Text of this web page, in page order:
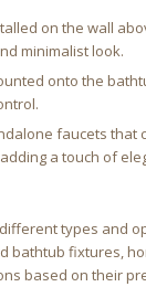
on the wall
minimalist look.
onto the
faucets that
a touch of
types and
bathtub fixtures,
based on their